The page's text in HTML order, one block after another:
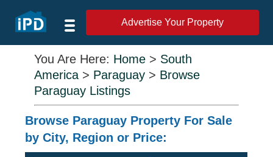
Advertise Your Property
You Are Here: Home > South
America > Paraguay > Browse
Paraguay Listings
Browse Paraguay Property For Sale
by City, Region or Price: